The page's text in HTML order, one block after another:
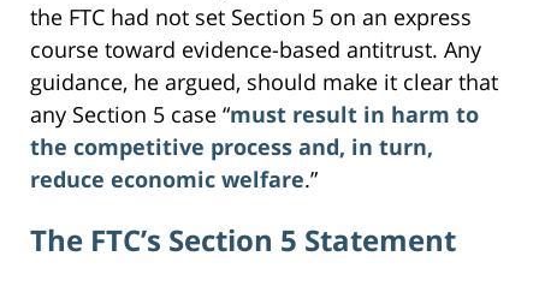
the FTC had not set Section 5 on an express
course toward evidence-based antitrust. Any
guidance, he argued, should make it clear that
any Section 5 case “must result in harm to
the competitive process and, in turn,
reduce economic welfare.”
The FTC’s Section 5 Statement